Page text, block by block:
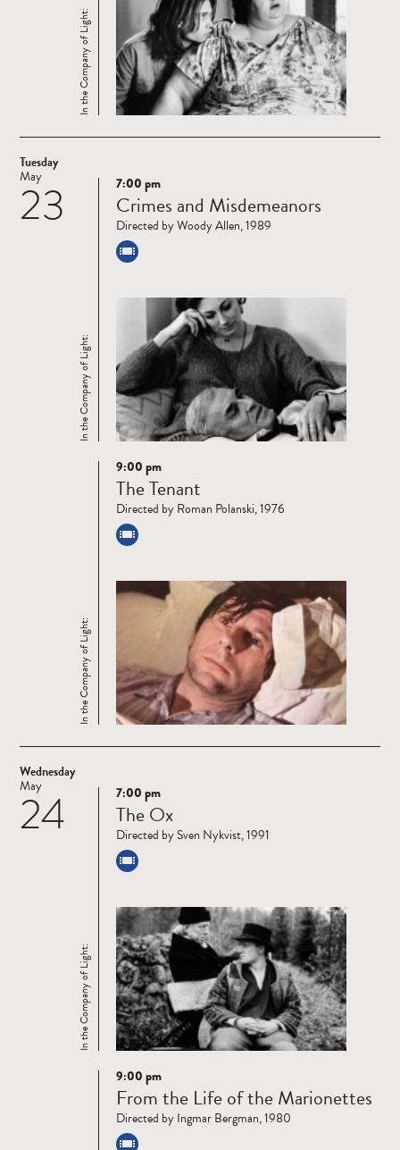
In the Company of Light:
Tuesday
23
May
Read
more
In the Company of Light:
7:00 pm
Crimes and Misdemeanors
Directed by Woody Allen, 1989
Read
more
In the Company of Light:
9:00 pm
The Tenant
Directed by Roman Polanski, 1976
Wednesday
24
May
Read
more
In the Company of Light:
7:00 pm
The Ox
Directed by Sven Nykvist, 1991
Read
more
9:00 pm
From the Life of the Marionettes
Directed by Ingmar Bergman, 1980